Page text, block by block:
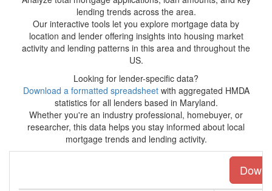
lending trends across the area.
Our interactive tools let you explore mortgage data by
location and lender offering insights into housing market
activity and lending patterns in this area and throughout the
US.
Looking for lender-specific data?
Download a formatted spreadsheetwith aggregated HMDA
statistics for all lenders based in Maryland.
Whether you're an industry professional, homebuyer, or
researcher, this data helps you stay informed about local
mortgage trends and lending activity.